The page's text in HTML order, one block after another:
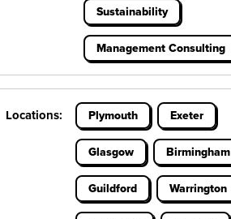
Sustainability
Management Consulting
Locations: Plymouth Exeter
Glasgow Birmingham
Guildford Warrington